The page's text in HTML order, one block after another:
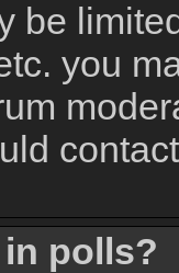
be
you
polls?